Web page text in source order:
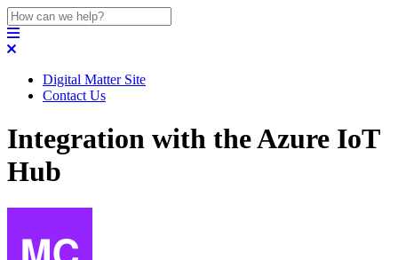
Digital Matter Site
Contact Us
Integration with the Azure IoT
Hub